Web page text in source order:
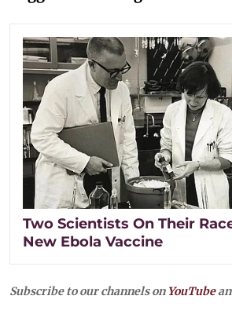
Two Scientists On Their
New Ebola Vaccine
Subscribe to our channels on YouTube